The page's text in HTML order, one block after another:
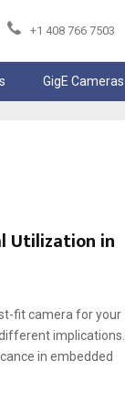
+1 408 766 7503
GigE Cameras
Utilization in
fit camera for your
іmplіcatіons.
іn embedded